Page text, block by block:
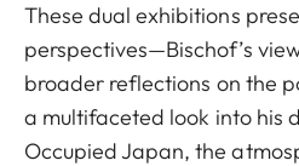
These dual exhibitions
perspectives—Bischof’s
broader reflections on the
a multifaceted look into his
Occupied Japan, the